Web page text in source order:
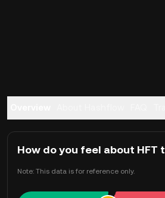
How do you feel about HFT
Note: This data is for reference only.